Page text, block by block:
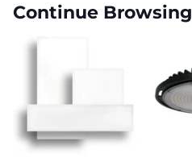
Continue Browsing